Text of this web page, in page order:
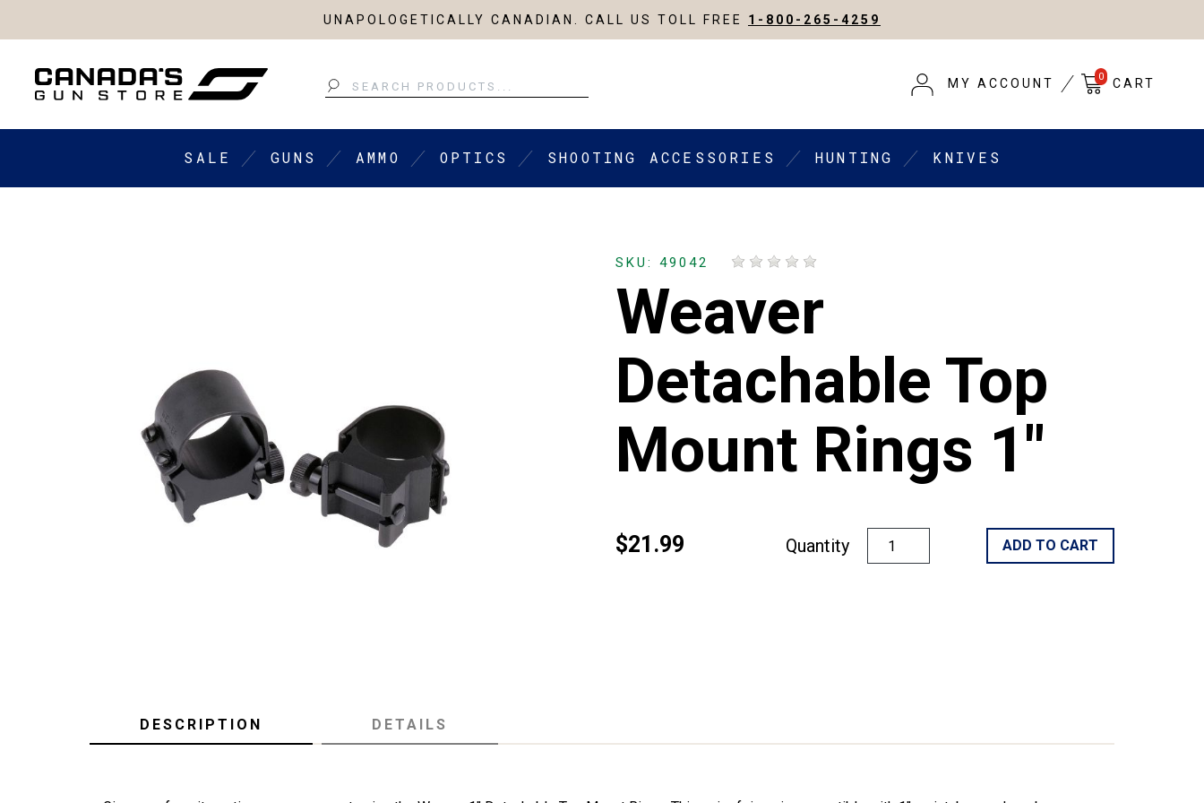
UNAPOLOGETICALLY CANADIAN. CALL US TOLL FREE 1-800-265-4259
Search
MY ACCOUNT 0 CART
SALE GUNS AMMO OPTICS SHOOTING ACCESSORIES HUNTING KNIVES
SKU: 49042
Weaver
Detachable Top
Mount Rings 1"
$21.99 Quantity ADD TO CART
DESCRIPTION DETAILS